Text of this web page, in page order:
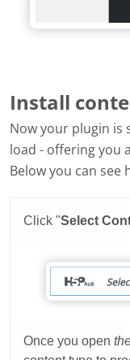
Install
Now your plugin is
load - offering you
Below you can